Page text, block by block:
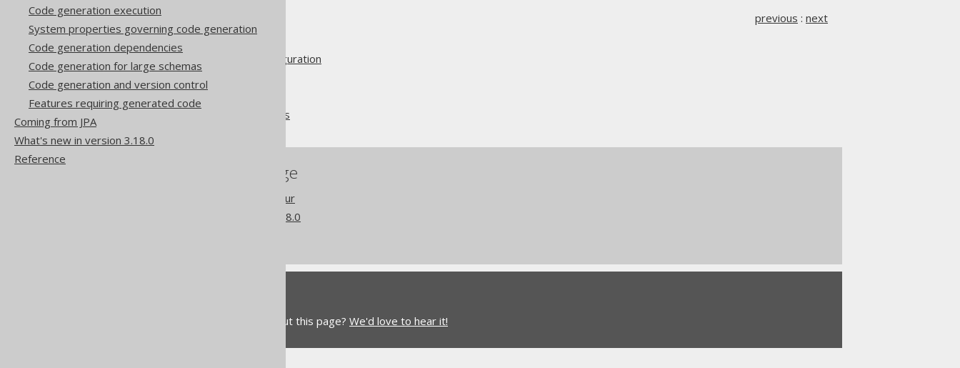
Code generation execution
System properties governing code generation
Code generation dependencies
Code generation for large schemas
Code generation and version control
Features requiring generated code
Coming from JPA
What's new in version 3.18.0
Reference
The jOOQ User Manual
Code generation
Advanced generator configuration
Synthetic objects
Synthetic readonly ROWIDs
previous : next
References to this page
Readonly column behaviour
What's new in version 3.18.0
Do you have any feedback about this page? We'd love to hear it!